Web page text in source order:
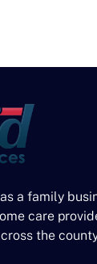
a family
care
the